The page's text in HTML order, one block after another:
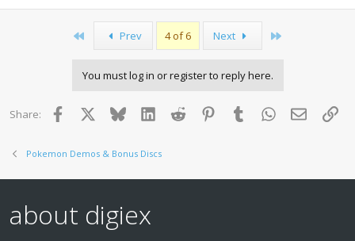
Prev 4 of 6 Next
You must log in or register to reply here.
Share: Facebook BlueskyLinkedInReddit PinterestTumblr WhatsApp
Email
Pokemon Demos & Bonus Discs
about digiex